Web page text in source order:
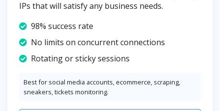
IPs that will satisfy any business needs.
98% success rate
No limits on concurrent connections
Rotating or sticky sessions
Best for social media accounts, ecommerce, scraping,
sneakers, tickets monitoring.